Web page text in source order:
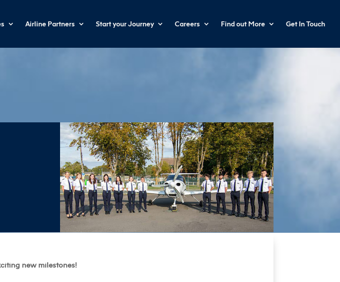
Airline Partners Start your Journey Careers Find out More Get In Touch
new milestones!